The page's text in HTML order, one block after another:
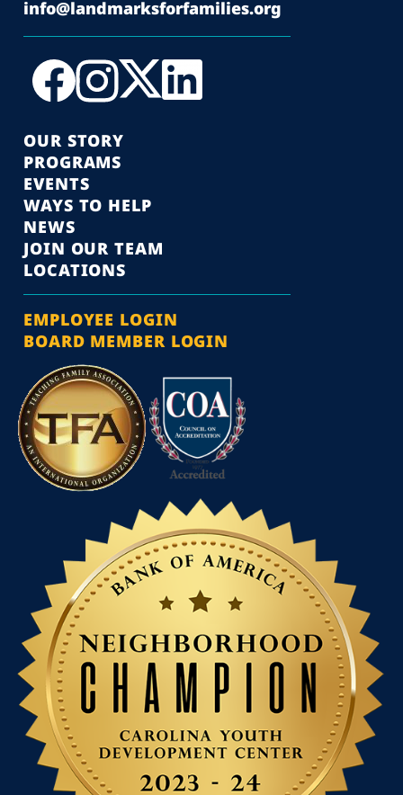
info@landmarksforfamilies.org
OUR STORY
PROGRAMS
EVENTS
WAYS TO HELP
NEWS
JOIN OUR TEAM
LOCATIONS
EMPLOYEE LOGIN
BOARD MEMBER LOGIN